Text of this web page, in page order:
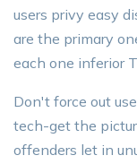
users privy easy
are the primary
each one inferior
Don't force out
tech-get the
offenders let in